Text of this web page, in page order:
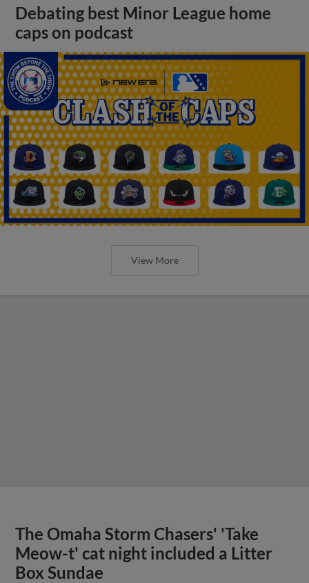
Debating best Minor League home
caps on podcast
View More
The Omaha Storm Chasers' 'Take
Meow-t' cat night included a Litter
Box Sundae